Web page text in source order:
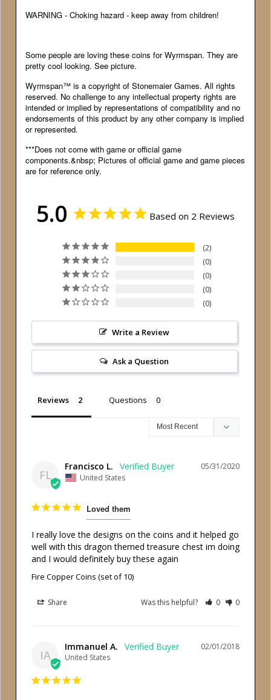
WARNING - Choking hazard - keep away from children!
Some people are loving these coins for Wyrmspan. They are
pretty cool looking. See picture.
Wyrmspan™ is a copyright of Stonemaier Games. All rights
reserved. No challenge to any intellectual property rights are
intended or implied by representations of compatibility and no
endorsements of this product by any other company is implied
or represented.
***Does not come with game or official game
components.&nbsp; Pictures of official game and game pieces
are for reference only.
5.0 Based on 2 Reviews
2
0
0
0
0
Write a Review
Ask a Question
Reviews Questions
FL
05/31/2020
Francisco L.
United States
Loved them
I really love the designs on the coins and it helped go
well with this dragon themed treasure chest im doing
Fire Copper Coins (set of 10)
Share Was this helpful? 0 0
IA
02/01/2018
Immanuel A.
United States